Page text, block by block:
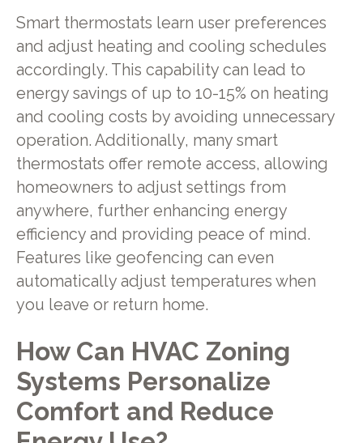
Smart thermostats learn user preferences
and adjust heating and cooling schedules
accordingly. This capability can lead to
energy savings of up to 10-15% on heating
and cooling costs by avoiding unnecessary
operation. Additionally, many smart
thermostats offer remote access, allowing
homeowners to adjust settings from
anywhere, further enhancing energy
efficiency and providing peace of mind.
Features like geofencing can even
automatically adjust temperatures when
you leave or return home.
How Can HVAC Zoning
Systems Personalize
Comfort and Reduce